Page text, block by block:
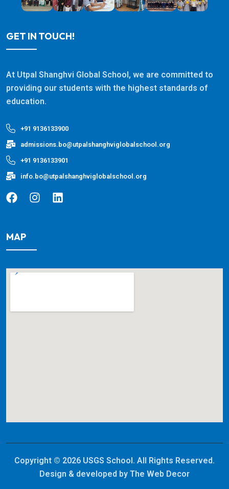
GET IN TOUCH!
At Utpal Shanghvi Global School, we are committed to
providing our students with the highest standards of
education.
+91 9136133900
admissions.bo@utpalshanghviglobalschool.org
+91 9136133901
info.bo@utpalshanghviglobalschool.org
MAP
Copyright © 2026 USGS School. All Rights Reserved.
Design & developed by The Web Decor